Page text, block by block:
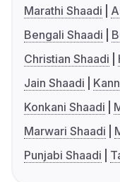
Marathi Shaadi
Bengali Shaadi
Christian Shaadi
Jain Shaadi
Konkani Shaadi
Marwari Shaadi
Punjabi Shaadi